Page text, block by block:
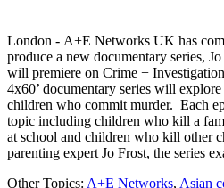
London - A+E Networks UK has
produce a new documentary series,
will premiere on Crime +
4x60’ documentary series will
children who commit murder. Each
topic including children who kill a
at school and children who kill other
parenting expert Jo Frost, the series
Other Topics: A+E Networks, Asian